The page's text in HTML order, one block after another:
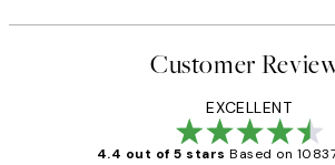
Customer
EXCELLENT
4.4 out of 5 stars Based on